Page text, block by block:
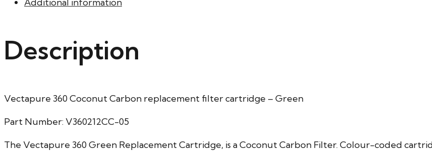
Description
Vectapure 360 Coconut Carbon replacement filter cartridge – Green
Part Number: V360212CC-05
The Vectapure 360 Green Replacement Cartridge, is a Coconut Carbon Filter. Colour-coded